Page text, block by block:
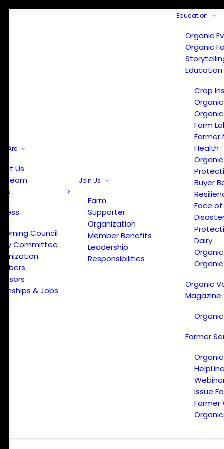
Are
Us
Team
Press
Council
Committee
& Jobs
Join Us
Farm
Supporter
Organization
Member Benefits
Leadership
Responsibilities
Education
Organic
Organic
Crop
Farm
Farmer
Health
Buyer
Face
Dairy
Organic
Magazine
Farmer
Issue
Farmer